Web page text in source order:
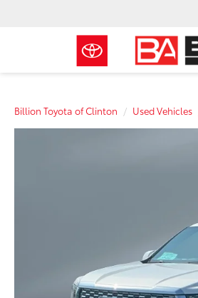
Billion Toyota of Clinton Used Vehicles